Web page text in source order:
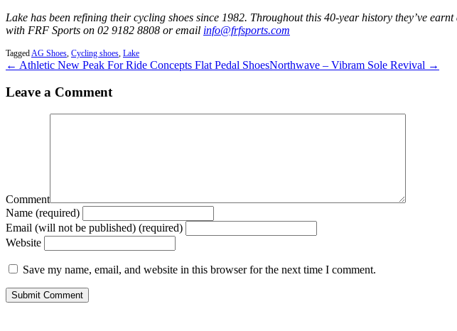
Lake has been refining their cycling shoes since 1982. Throughout this 40-year history they’ve
with FRF Sports on 02 9182 8808 or email info@frfsports.com
Tagged AG Shoes Cycling shoes Lake
← Athletic New Peak For Ride Concepts Flat Pedal ShoesNorthwave – Vibram Sole Revival →
Leave a Comment
Comment
Name (required)
Email (will not be published) (required)
Website
Save my name, email, and website in this browser for the next time I comment.